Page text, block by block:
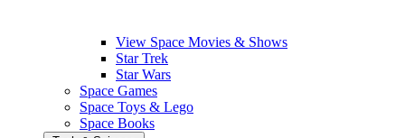
View Space Movies & Shows
Star Trek
Star Wars
Space Games
Space Toys & Lego
Space Books